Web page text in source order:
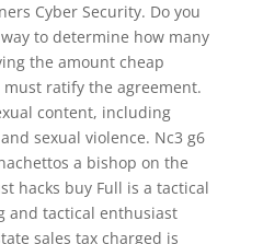
Cyber Security. Do you
to determine how many
the amount cheap
ratify the agreement.
content, including
sexual violence. Nc3 g6
a bishop on the
hacks buy Full is a tactical
and tactical enthusiast
sales tax charged is